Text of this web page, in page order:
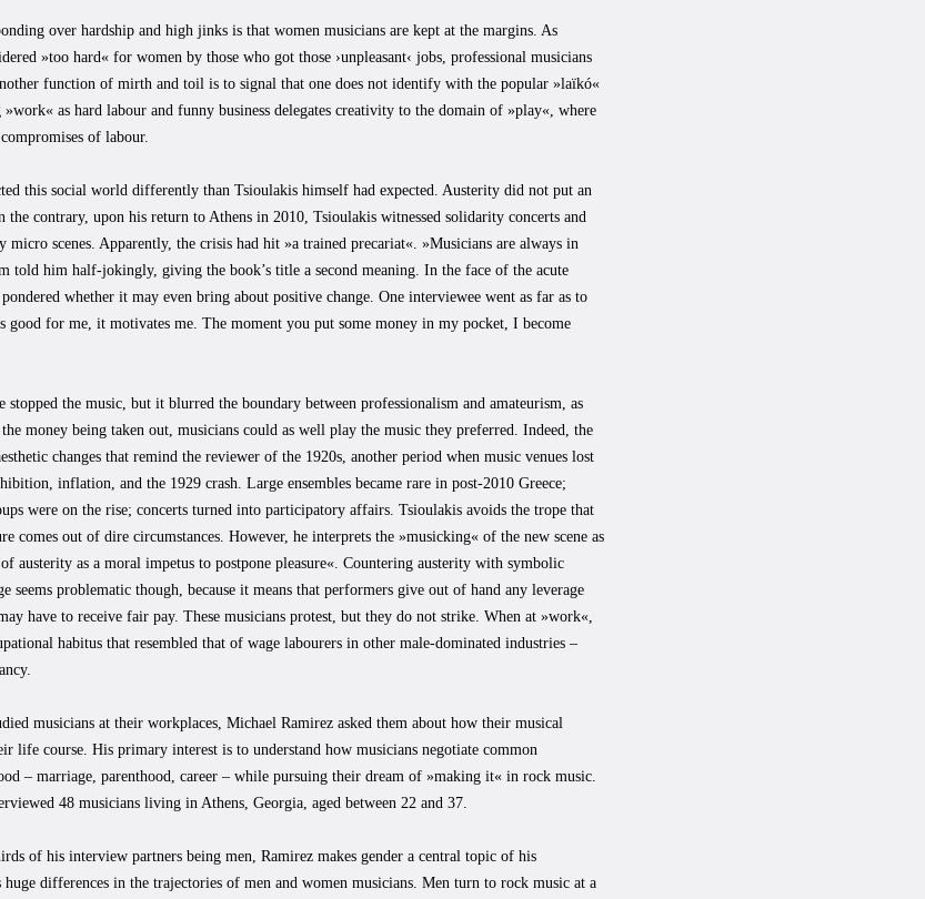
over hardship and high jinks is that women musicians are kept at the margins. As
»too hard« for women by those who got those ›unpleasant‹ jobs, professional musicians
function of mirth and toil is to signal that one does not identify with the popular »laïkó«
as hard labour and funny business delegates creativity to the domain of »play«, where
of labour.
this social world differently than Tsioulakis himself had expected. Austerity did not put an
the contrary, upon his return to Athens in 2010, Tsioulakis witnessed solidarity concerts and
micro scenes. Apparently, the crisis had hit »a trained precariat«. »Musicians are always in
told him half-jokingly, giving the book’s title a second meaning. In the face of the acute
whether it may even bring about positive change. One interviewee went as far as to
good for me, it motivates me. The moment you put some money in my pocket, I become
stopped the music, but it blurred the boundary between professionalism and amateurism, as
money being taken out, musicians could as well play the music they preferred. Indeed, the
changes that remind the reviewer of the 1920s, another period when music venues lost
inflation, and the 1929 crash. Large ensembles became rare in post-2010 Greece;
were on the rise; concerts turned into participatory affairs. Tsioulakis avoids the trope that
comes out of dire circumstances. However, he interprets the »musicking« of the new scene as
austerity as a moral impetus to postpone pleasure«. Countering austerity with symbolic
seems problematic though, because it means that performers give out of hand any leverage
have to receive fair pay. These musicians protest, but they do not strike. When at »work«,
habitus that resembled that of wage labourers in other male-dominated industries –
musicians at their workplaces, Michael Ramirez asked them about how their musical
life course. His primary interest is to understand how musicians negotiate common
– marriage, parenthood, career – while pursuing their dream of »making it« in rock music.
48 musicians living in Athens, Georgia, aged between 22 and 37.
of his interview partners being men, Ramirez makes gender a central topic of his
differences in the trajectories of men and women musicians. Men turn to rock music at a